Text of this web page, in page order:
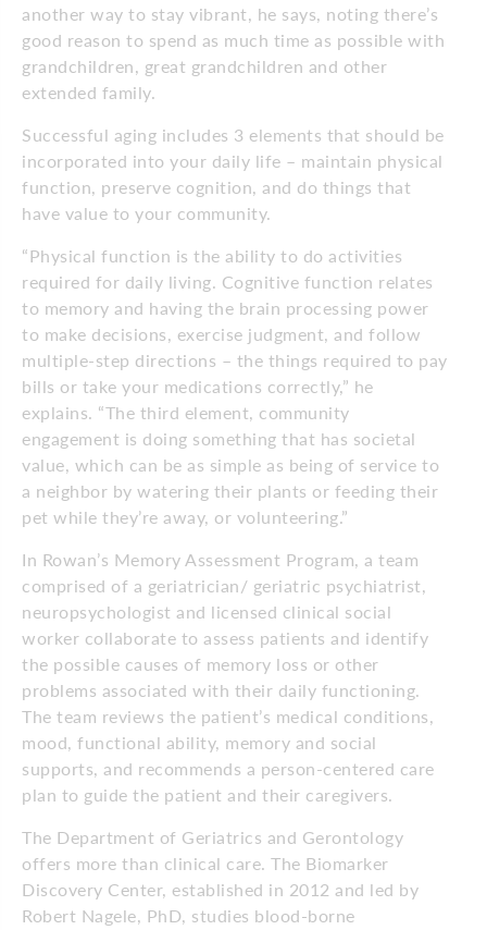
another way to stay vibrant, he says, noting there’s
good reason to spend as much time as possible with
grandchildren, great grandchildren and other
extended family.
Successful aging includes 3 elements that should be
incorporated into your daily life – maintain physical
function, preserve cognition, and do things that
have value to your community.
“Physical function is the ability to do activities
required for daily living. Cognitive function relates
to memory and having the brain processing power
to make decisions, exercise judgment, and follow
multiple-step directions – the things required to pay
bills or take your medications correctly,” he
explains. “The third element, community
engagement is doing something that has societal
value, which can be as simple as being of service to
a neighbor by watering their plants or feeding their
pet while they’re away, or volunteering.”
In Rowan’s Memory Assessment Program, a team
comprised of a geriatrician/ geriatric psychiatrist,
neuropsychologist and licensed clinical social
worker collaborate to assess patients and identify
the possible causes of memory loss or other
problems associated with their daily functioning.
The team reviews the patient’s medical conditions,
mood, functional ability, memory and social
supports, and recommends a person-centered care
plan to guide the patient and their caregivers.
The Department of Geriatrics and Gerontology
offers more than clinical care. The Biomarker
Discovery Center, established in 2012 and led by
Robert Nagele, PhD, studies blood-borne